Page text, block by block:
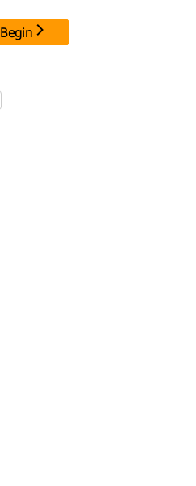
Begin